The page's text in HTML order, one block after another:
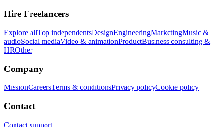
Hire Freelancers
Explore allTop independentsDesignEngineeringMarketingMusic &
audioSocial mediaVideo & animationProductBusiness consulting &
HROther
Company
MissionCareersTerms & conditionsPrivacy policyCookie policy
Contact
Contact support